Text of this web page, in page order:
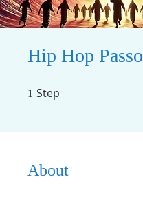
Hip Hop
1 Step
About